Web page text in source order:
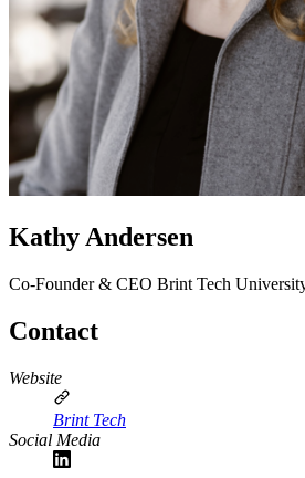
Kathy Andersen
Co-Founder & CEO Brint Tech
Contact
Website
Brint Tech
Social Media